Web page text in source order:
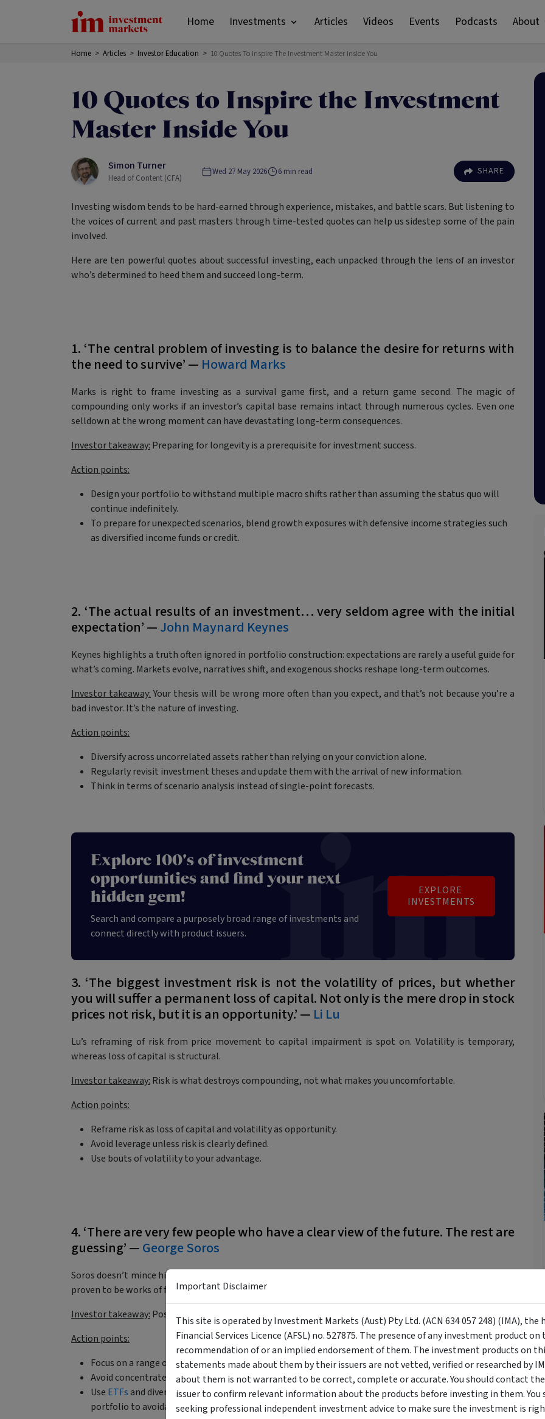
Home Investments Articles Videos Events Podcasts About
Home > Articles > Investor Education > 10 Quotes To Inspire The Investment Master Inside You
10 Quotes to Inspire the Investment
Master Inside You
Simon Turner
Head of Content (CFA)
Wed 27 May 2026 6 min read SHARE
Investing wisdom tends to be hard-earned through experience, mistakes, and battle scars. But listening to
the voices of current and past masters through time-tested quotes can help us sidestep some of the pain
involved.
Here are ten powerful quotes about successful investing, each unpacked through the lens of an investor
who’s determined to heed them and succeed long-term.
1. ‘The central problem of investing is to balance the desire for returns with
the need to survive’ — Howard Marks
Marks is right to frame investing as a survival game first, and a return game second. The magic of
compounding only works if an investor’s capital base remains intact through numerous cycles. Even one
selldown at the wrong moment can have devastating long-term consequences.
Investor takeaway: Preparing for longevity is a prerequisite for investment success.
Action points:
Design your portfolio to withstand multiple macro shifts rather than assuming the status quo will
continue indefinitely.
To prepare for unexpected scenarios, blend growth exposures with defensive income strategies such
as diversified income funds or credit.
2. ‘The actual results of an investment… very seldom agree with the initial
expectation’ —John Maynard Keynes
Keynes highlights a truth often ignored in portfolio construction: expectations are rarely a useful guide for
what’s coming. Markets evolve, narratives shift, and exogenous shocks reshape long-term outcomes.
Investor takeaway: Your thesis will be wrong more often than you expect, and that’s not because you’re a
bad investor. It’s the nature of investing.
Action points:
Diversify across uncorrelated assets rather than relying on your conviction alone.
Regularly revisit investment theses and update them with the arrival of new information.
Think in terms of scenario analysis instead of single-point forecasts.
Explore 100's of investment
opportunities and find your next
hidden gem!
Search and compare a purposely broad range of investments and
connect directly with product issuers.
EXPLORE
INVESTMENTS
3. ‘The biggest investment risk is not the volatility of prices, but whether
you will suffer a permanent loss of capital. Not only is the mere drop in stock
prices not risk, but it is an opportunity.’ — Li Lu
Lu’s reframing of risk from price movement to capital impairment is spot on. Volatility is temporary,
whereas loss of capital is structural.
Investor takeaway: Risk is what destroys compounding, not what makes you uncomfortable.
Action points:
Reframe risk as loss of capital and volatility as opportunity.
Avoid leverage unless risk is clearly defined.
Use bouts of volatility to your advantage.
4. ‘There are very few people who have a clear view of the future. The rest are
guessing’ —George Soros
Soros doesn’t mince his words here. He’s right though. How many forecasts have you heard that have been
proven to be works of fiction in hindsight?
Investor takeaway: Positioning matters more than predictions.
Action points:
Focus on a range of outcomes rather than depending on precise forecasts being correct.
Avoid concentrated bets based on macro certainty.
Use ETFs and diversifiedmanaged fundsto express your thematic views without exposing your
portfolio to avoidable binary risk.
Important Disclaimer
This site is operated by Investment Markets (Aust) Pty Ltd. (ACN 634 057 248) (IMA), the
Financial Services Licence (AFSL) no. 527875. The presence of any investment product
recommendation of or an implied endorsement of them. The investment products on
statements made about them by their issuers are not vetted, verified or researched by
about them is not warranted to be correct, complete or accurate. You should contact
issuer to confirm relevant information about the products before investing in them. You
seeking professional independent investment advice to make sure the investment is